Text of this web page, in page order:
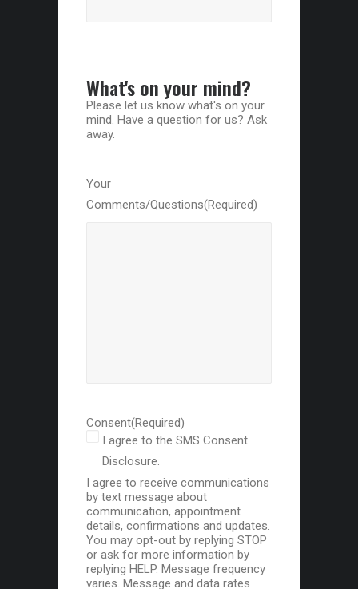
What's on your mind?
Please let us know what's on your
mind. Have a question for us? Ask
away.
Your
Comments/Questions(Required)
Consent(Required)
I agree to the SMS Consent
Disclosure.
I agree to receive communications
by text message about
communication, appointment
details, confirmations and updates.
You may opt-out by replying STOP
or ask for more information by
replying HELP. Message frequency
varies. Message and data rates